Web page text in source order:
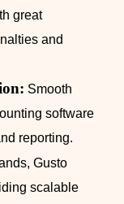
great
and
Smooth
software
reporting.
Gusto
scalable